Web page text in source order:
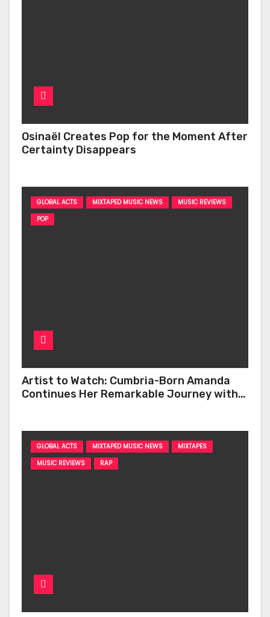
Osinaël Creates Pop for the Moment After
Certainty Disappears
GLOBAL ACTS MIXTAPED MUSIC NEWS
MUSIC REVIEWS
POP
Artist to Watch: Cumbria-Born Amanda
Continues Her Remarkable Journey with
GLOBAL ACTS MIXTAPED MUSIC NEWS
MIXTAPES
MUSIC REVIEWS
RAP